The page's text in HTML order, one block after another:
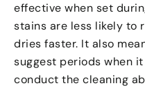
effective when set
stains are less likely to
dries faster. It also
suggest periods when
conduct the cleaning